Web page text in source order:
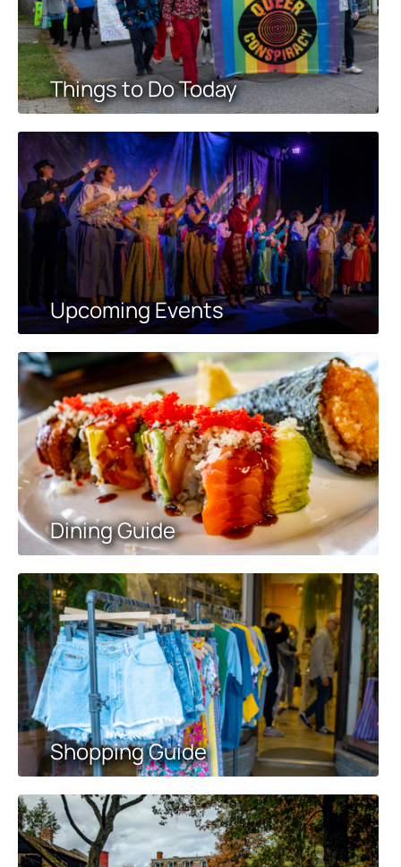
Things to Do Today
Upcoming Events
Dining Guide
Shopping Guide